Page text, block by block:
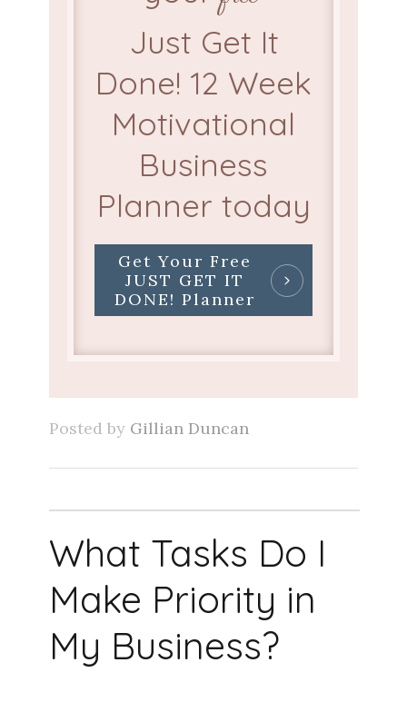
Just Get It
Done! 12 Week
Motivational
Business
Planner today
Get Your Free
JUST GET IT
DONE! Planner
Posted by Gillian Duncan
What Tasks Do I
Make Priority in
My Business?